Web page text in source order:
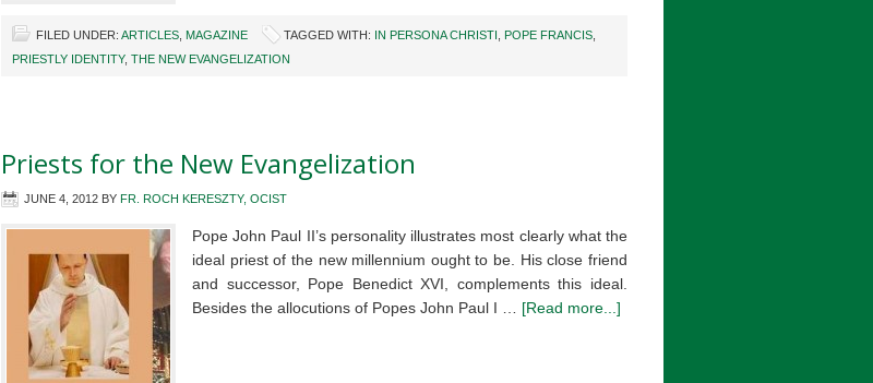
FILED UNDER: ARTICLES MAGAZINE TAGGED WITH: IN PERSONA CHRISTI POPE FRANCIS
PRIESTLY IDENTITY, THE NEW EVANGELIZATION
Priests for the New Evangelization
JUNE 4, 2012 BY FR. ROCH KERESZTY, OCIST
Pope John Paul II’s personality illustrates most clearly what the
ideal priest of the new millennium ought to be. His close friend
and successor, Pope Benedict XVI, complements this ideal.
Besides the allocutions of Popes John Paul I … [Read more...]